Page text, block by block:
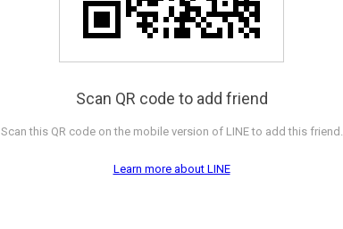
Scan QR code to add friend
Scan this QR code on the mobile version of LINE to add this friend.
Learn more about LINE